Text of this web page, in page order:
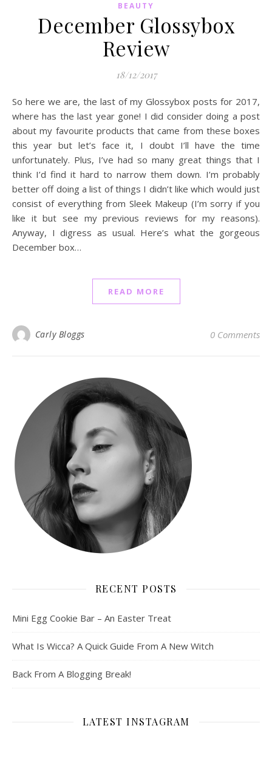
BEAUTY
December Glossybox
Review
18/12/2017
So here we are, the last of my Glossybox posts for 2017,
where has the last year gone! I did consider doing a post
about my favourite products that came from these boxes
this year but let’s face it, I doubt I’ll have the time
unfortunately. Plus, I’ve had so many great things that I
think I’d find it hard to narrow them down. I’m probably
better off doing a list of things I didn’t like which would just
consist of everything from Sleek Makeup (I’m sorry if you
like it but see my previous reviews for my reasons).
Anyway, I digress as usual. Here’s what the gorgeous
December box…
READ MORE
Carly Bloggs 0 Comments
RECENT POSTS
Mini Egg Cookie Bar – An Easter Treat
What Is Wicca? A Quick Guide From A New Witch
Back From A Blogging Break!
LATEST INSTAGRAM